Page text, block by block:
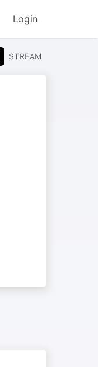
Login
STREAM